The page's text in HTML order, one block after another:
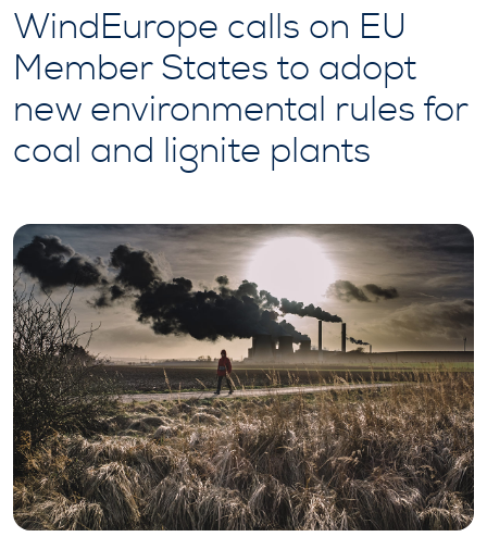
WindEurope calls on EU
Member States to adopt
new environmental rules for
coal and lignite plants